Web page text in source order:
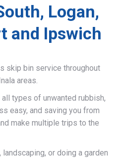
Logan,
and Ipswich
skip bin service throughout
areas.
types of unwanted rubbish,
easy, and saving you from
make multiple trips to the
landscaping, or doing a garden